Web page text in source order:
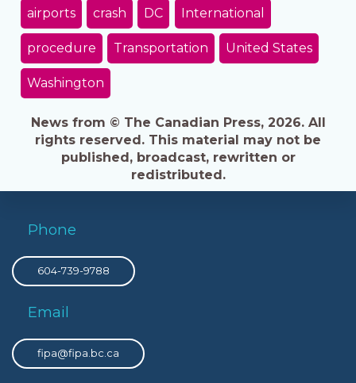
airports crash DC International
procedure Transportation United States
Washington
News from © The Canadian Press, 2026. All
rights reserved. This material may not be
published, broadcast, rewritten or
redistributed.
Phone
604-739-9788
Email
fipa@fipa.bc.ca